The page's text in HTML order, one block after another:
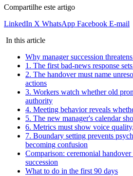
Compartilhe este artigo
LinkedIn X WhatsApp Facebook E-mail
In this article
Why manager succession
1. The first bad-news response
2. The handover must name
actions
3. Workers watch whether old
authority
4. Meeting behavior reveals
5. The new manager's calendar
6. Metrics must show voice
7. Boundary setting prevents
becoming confusion
Comparison: ceremonial
succession
What to do in the first 90 days